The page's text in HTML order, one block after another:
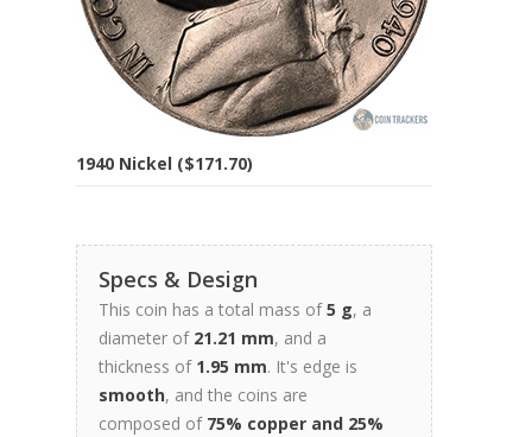
1940 Nickel ($171.70)
Specs & Design
This coin has a total mass of5 g, a
diameter of 21.21 mm, and a
thickness of 1.95 mm. It's edge is
smooth, and the coins are
composed of 75% copper and 25%